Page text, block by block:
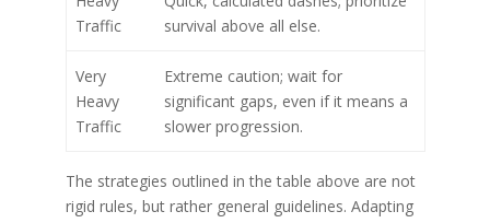
Traffic
survival above all else.
Very
Heavy
Traffic
Extreme caution; wait for
significant gaps, even if it means a
slower progression.
The strategies outlined in the table above are not
rigid rules, but rather general guidelines. Adapting